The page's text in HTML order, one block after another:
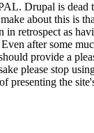
Drupal is
about this is
in retrospect as
after some
provide a
please stop
presenting the